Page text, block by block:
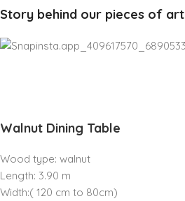
Story behind our pieces of art
Walnut Dining Table
Wood type: walnut
Length: 3.90 m
Width:( 120 cm to 80cm)